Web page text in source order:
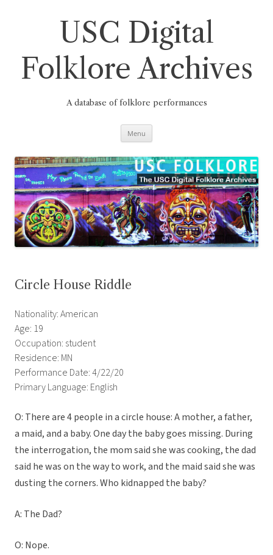
USC Digital
Folklore Archives
A database of folklore performances
Menu
Circle House Riddle
Nationality: American
Age: 19
Occupation: student
Residence: MN
Performance Date: 4/22/20
Primary Language: English
O: There are 4 people in a circle house: A mother, a father,
a maid, and a baby. One day the baby goes missing. During
the interrogation, the mom said she was cooking, the dad
said he was on the way to work, and the maid said she was
dusting the corners. Who kidnapped the baby?
A: The Dad?
O: Nope.